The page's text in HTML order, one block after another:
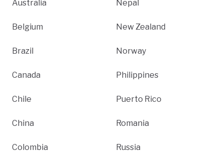
Australia
Belgium
Brazil
Canada
Chile
China
Colombia
Nepal
New Zealand
Norway
Philippines
Puerto Rico
Romania
Russia